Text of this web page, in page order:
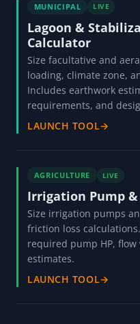
MUNICIPAL LIVE
Lagoon &
Calculator
Size facultative and
loading, climate zone,
Includes earthwork
requirements, and
LAUNCH TOOL→
AGRICULTURE LIVE
Irrigation Pump
Size irrigation pumps
friction loss
required pump HP, flow
estimates.
LAUNCH TOOL→